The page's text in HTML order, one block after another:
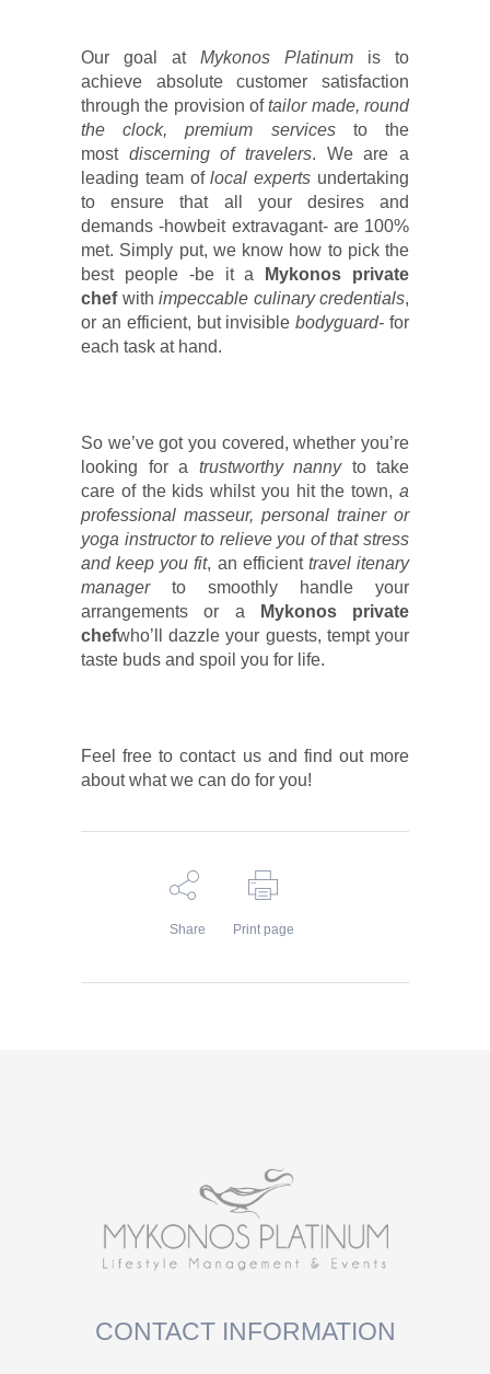
Our goal at Mykonos Platinum is to
achieve absolute customer satisfaction
through the provision oftailor made, round
the clock, premium servicesto the
most discerning of travelers. We are a
leading team oflocal experts undertaking
to ensure that all your desires and
demands -howbeit extravagant- are 100%
met. Simply put, we know how to pick the
best people -be it a
Mykonos private
chefwith impeccable culinary credentials,
or an efficient, but invisiblebodyguard- for
each task at hand.
So we’ve got you covered, whether you’re
looking for a trustworthy nannyto take
care of the kids whilst you hit the town, a
professional masseur, personal trainer or
yoga instructor to relieve you of that stress
and keep you fit, an efficient travel itenary
managerto smoothly handle your
arrangements or a
Mykonos private
chefwho’ll dazzle your guests, tempt your
taste buds and spoil you for life.
Feel free to contact us and find out more
about what we can do for you!
Share Print page
CONTACT INFORMATION